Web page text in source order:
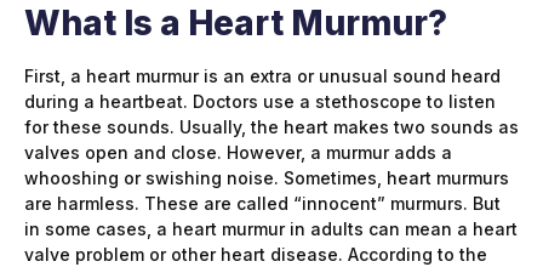
What Is a Heart Murmur?
First, a heart murmur is an extra or unusual sound heard
during a heartbeat. Doctors use a stethoscope to listen
for these sounds. Usually, the heart makes two sounds as
valves open and close. However, a murmur adds a
whooshing or swishing noise. Sometimes, heart murmurs
are harmless. These are called “innocent” murmurs. But
in some cases, a heart murmur in adults can mean a heart
valve problem or other heart disease. According to the